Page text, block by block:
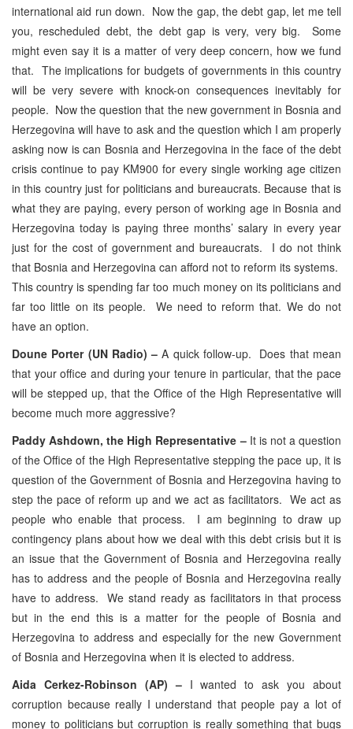
international aid run down. Now the gap, the debt gap, let me tell
you, rescheduled debt, the debt gap is very, very big. Some
might even say it is a matter of very deep concern, how we fund
that. The implications for budgets of governments in this country
will be very severe with knock-on consequences inevitably for
people. Now the question that the new government in Bosnia and
Herzegovina will have to ask and the question which I am properly
asking now is can Bosnia and Herzegovina in the face of the debt
crisis continue to pay KM900 for every single working age citizen
in this country just for politicians and bureaucrats. Because that is
what they are paying, every person of working age in Bosnia and
Herzegovina today is paying three months’ salary in every year
just for the cost of government and bureaucrats. I do not think
that Bosnia and Herzegovina can afford not to reform its systems.
This country is spending far too much money on its politicians and
far too little on its people. We need to reform that. We do not
have an option.
Doune Porter (UN Radio) –A quick follow-up. Does that mean
that your office and during your tenure in particular, that the pace
will be stepped up, that the Office of the High Representative will
become much more aggressive?
Paddy Ashdown, the High Representative – It is not a question
of the Office of the High Representative stepping the pace up, it is
question of the Government of Bosnia and Herzegovina having to
step the pace of reform up and we act as facilitators. We act as
people who enable that process. I am beginning to draw up
contingency plans about how we deal with this debt crisis but it is
an issue that the Government of Bosnia and Herzegovina really
has to address and the people of Bosnia and Herzegovina really
have to address. We stand ready as facilitators in that process
but in the end this is a matter for the people of Bosnia and
Herzegovina to address and especially for the new Government
of Bosnia and Herzegovina when it is elected to address.
Aida Cerkez-Robinson (AP) – I wanted to ask you about
corruption because really I understand that people pay a lot of
money to politicians but corruption is really something that bugs